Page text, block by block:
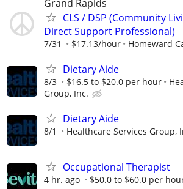
Grand Rapids
CLS / DSP (Community
Direct Support Professional)
7/31 $17.13/hour Homeward
Dietary Aide
8/3 $16.5 to $20.0 per hour
Group, Inc.
Dietary Aide
8/1 Healthcare Services Group,
Occupational Therapist
4 hr. ago $50.0 to $60.0 per